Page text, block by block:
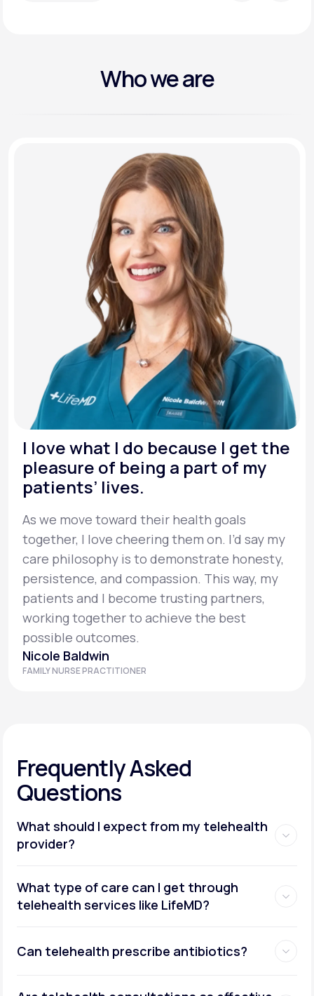
Who we are
I love what I do because I get the
pleasure of being a part of my
patients’ lives.
As we move toward their health goals
together, I love cheering them on. I’d say my
care philosophy is to demonstrate honesty,
persistence, and compassion. This way, my
patients and I become trusting partners,
working together to achieve the best
possible outcomes.
Nicole Baldwin
FAMILY NURSE PRACTITIONER
Frequently Asked
Questions
What should I expect from my telehealth
provider?
What type of care can I get through
telehealth services like LifeMD?
Can telehealth prescribe antibiotics?